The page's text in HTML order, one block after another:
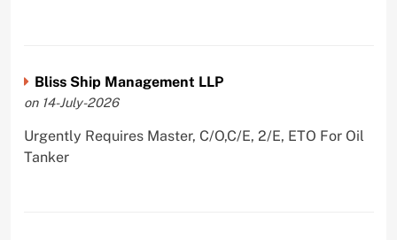
Bliss Ship Management LLP
on 14-July-2026
Urgently Requires Master, C/O,C/E, 2/E, ETO For Oil
Tanker